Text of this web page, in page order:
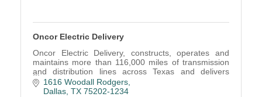
Oncor Electric Delivery
Oncor Electric Delivery, constructs, operates and
maintains more than 116,000 miles of transmission
and distribution lines across Texas and delivers
electric service to more than 3 million consumers.
1616 Woodall Rodgers
Dallas TX 75202-1234